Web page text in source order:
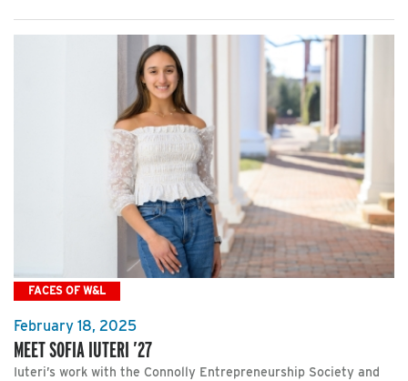
FACES OF W&L
February 18, 2025
MEET SOFIA IUTERI ’27
Iuteri’s work with the Connolly Entrepreneurship Society and